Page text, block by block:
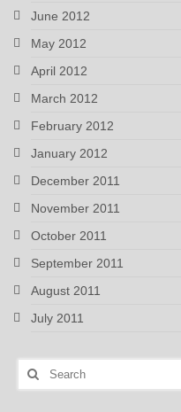
June 2012
May 2012
April 2012
March 2012
February 2012
January 2012
December 2011
November 2011
October 2011
September 2011
August 2011
July 2011
Search
for: